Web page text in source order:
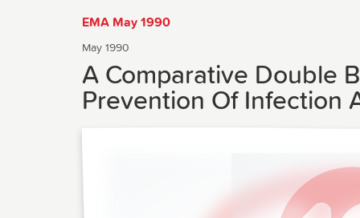
EMA May 1990
May 1990
A Comparative Double
Prevention Of Infection